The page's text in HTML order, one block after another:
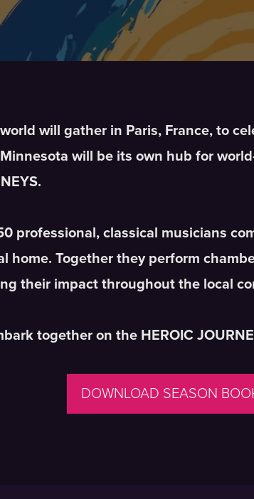
will gather in Paris, France, to
will be its own hub for
professional, classical musicians
home. Together they perform
their impact throughout the local
together on the HEROIC
DOWNLOAD SEASON